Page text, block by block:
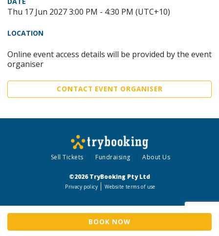
BOOK NOW
Thu 17 Jun 2027 3:00 PM - 4:30 PM (UTC+10)
LOCATION
Online event access details will be provided by the event
organiser
CONTACT EVENT ORGANISER
Sell Tickets Fundraising About Us
©2026 TryBooking Pty Ltd
Privacy policy Website terms of use